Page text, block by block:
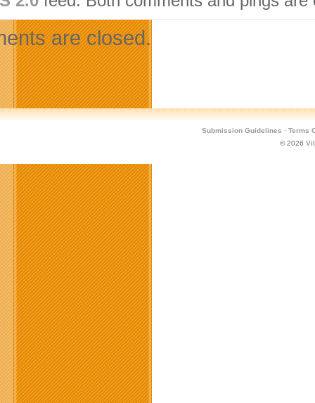
are closed.
Submission Guidelines · Terms
© 2026